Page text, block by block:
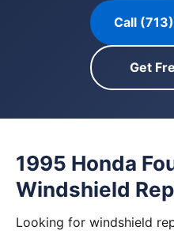
Call
Get
1995 Honda
Windshield
Looking for windshield